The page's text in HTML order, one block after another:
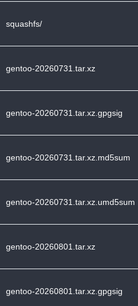
squashfs/
gentoo-20260731.tar.xz
gentoo-20260731.tar.xz.gpgsig
gentoo-20260731.tar.xz.md5sum
gentoo-20260731.tar.xz.umd5sum
gentoo-20260801.tar.xz
gentoo-20260801.tar.xz.gpgsig